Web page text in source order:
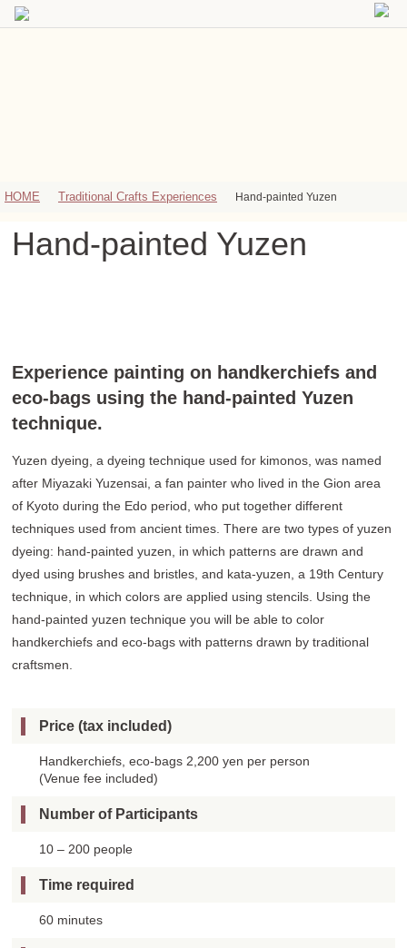
HOME Traditional Crafts Experiences Hand-painted Yuzen
Hand-painted Yuzen
Experience painting on handkerchiefs and
eco-bags using the hand-painted Yuzen
technique.
Yuzen dyeing, a dyeing technique used for kimonos, was named
after Miyazaki Yuzensai, a fan painter who lived in the Gion area
of Kyoto during the Edo period, who put together different
techniques used from ancient times. There are two types of yuzen
dyeing: hand-painted yuzen, in which patterns are drawn and
dyed using brushes and bristles, and kata-yuzen, a 19th Century
technique, in which colors are applied using stencils. Using the
hand-painted yuzen technique you will be able to color
handkerchiefs and eco-bags with patterns drawn by traditional
craftsmen.
Price (tax included)
Handkerchiefs, eco-bags 2,200 yen per person
(Venue fee included)
Number of Participants
10 – 200 people
Time required
60 minutes